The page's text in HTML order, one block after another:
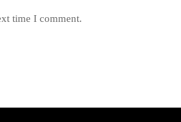
time I comment.